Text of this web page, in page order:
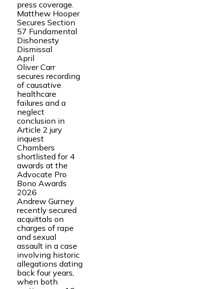
press coverage.
Matthew Hooper
Secures Section
57 Fundamental
Dishonesty
Dismissal
April
Oliver Carr
secures recording
of causative
healthcare
failures and a
neglect
conclusion in
Article 2 jury
inquest
Chambers
shortlisted for 4
awards at the
Advocate Pro
Bono Awards
2026
Andrew Gurney
recently secured
acquittals on
charges of rape
and sexual
assault in a case
involving historic
allegations dating
back four years,
when both